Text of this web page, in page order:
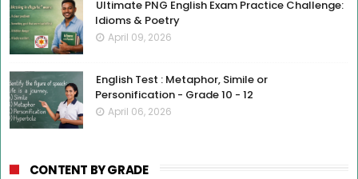
Ultimate PNG English Exam Practice Challenge:
Idioms & Poetry
April 09, 2026
English Test : Metaphor, Simile or
Personification - Grade 10 - 12
April 06, 2026
CONTENT BY GRADE